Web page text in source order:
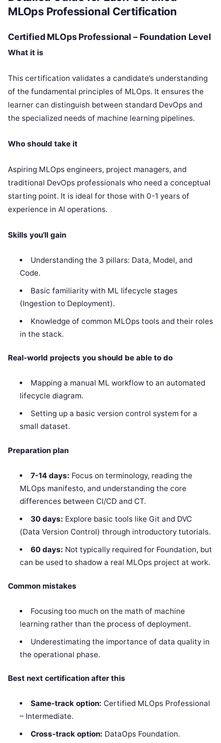
MLOps Professional Certification
Certified MLOps Professional – Foundation Level
What it is
This certification validates a candidate’s understanding
of the fundamental principles of MLOps. It ensures the
learner can distinguish between standard DevOps and
the specialized needs of machine learning pipelines.
Who should take it
Aspiring MLOps engineers, project managers, and
traditional DevOps professionals who need a conceptual
starting point. It is ideal for those with 0-1 years of
experience in AI operations.
Skills you’ll gain
Understanding the 3 pillars: Data, Model, and
Code.
Basic familiarity with ML lifecycle stages
(Ingestion to Deployment).
Knowledge of common MLOps tools and their roles
in the stack.
Real-world projects you should be able to do
Mapping a manual ML workflow to an automated
lifecycle diagram.
Setting up a basic version control system for a
small dataset.
Preparation plan
7-14 days: Focus on terminology, reading the
MLOps manifesto, and understanding the core
differences between CI/CD and CT.
30 days: Explore basic tools like Git and DVC
(Data Version Control) through introductory tutorials.
60 days: Not typically required for Foundation, but
can be used to shadow a real MLOps project at work.
Common mistakes
Focusing too much on the math of machine
learning rather than the process of deployment.
Underestimating the importance of data quality in
the operational phase.
Best next certification after this
Same-track option: Certified MLOps Professional
– Intermediate.
Cross-track option: DataOps Foundation.